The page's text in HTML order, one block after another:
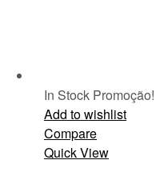
In Stock Promoção!
Add to wishlist
Compare
Quick View